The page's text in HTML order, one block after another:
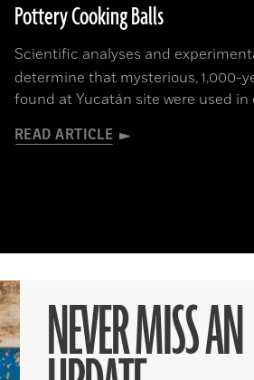
Pottery Cooking Balls
Scientific analyses and
determine that mysterious, 1,000-
found at Yucatán site were used in
READ ARTICLE
NEVER MISS AN